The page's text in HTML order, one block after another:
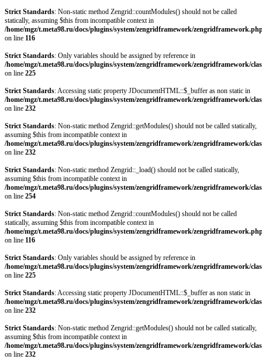
Strict Standards: Non-static method Zengrid::countModules() should not be called
statically, assuming $this from incompatible context in
/home/mgz/t.meta98.ru/docs/plugins/system/zengridframework/
on line 116
Strict Standards: Only variables should be assigned by reference in
/home/mgz/t.meta98.ru/docs/plugins/system/zengridframework/zengridframework/
on line 225
Strict Standards: Accessing static property JDocumentHTML::$_buffer as non static in
/home/mgz/t.meta98.ru/docs/plugins/system/zengridframework/zengridframework/
on line 232
Strict Standards: Non-static method Zengrid::getModules() should not be called statically,
assuming $this from incompatible context in
/home/mgz/t.meta98.ru/docs/plugins/system/zengridframework/zengridframework/
on line 232
Strict Standards: Non-static method Zengrid::_load() should not be called statically,
assuming $this from incompatible context in
/home/mgz/t.meta98.ru/docs/plugins/system/zengridframework/zengridframework/
on line 254
Strict Standards: Non-static method Zengrid::countModules() should not be called
statically, assuming $this from incompatible context in
/home/mgz/t.meta98.ru/docs/plugins/system/zengridframework/
on line 116
Strict Standards: Only variables should be assigned by reference in
/home/mgz/t.meta98.ru/docs/plugins/system/zengridframework/zengridframework/
on line 225
Strict Standards: Accessing static property JDocumentHTML::$_buffer as non static in
/home/mgz/t.meta98.ru/docs/plugins/system/zengridframework/zengridframework/
on line 232
Strict Standards: Non-static method Zengrid::getModules() should not be called statically,
assuming $this from incompatible context in
/home/mgz/t.meta98.ru/docs/plugins/system/zengridframework/zengridframework/
on line 232